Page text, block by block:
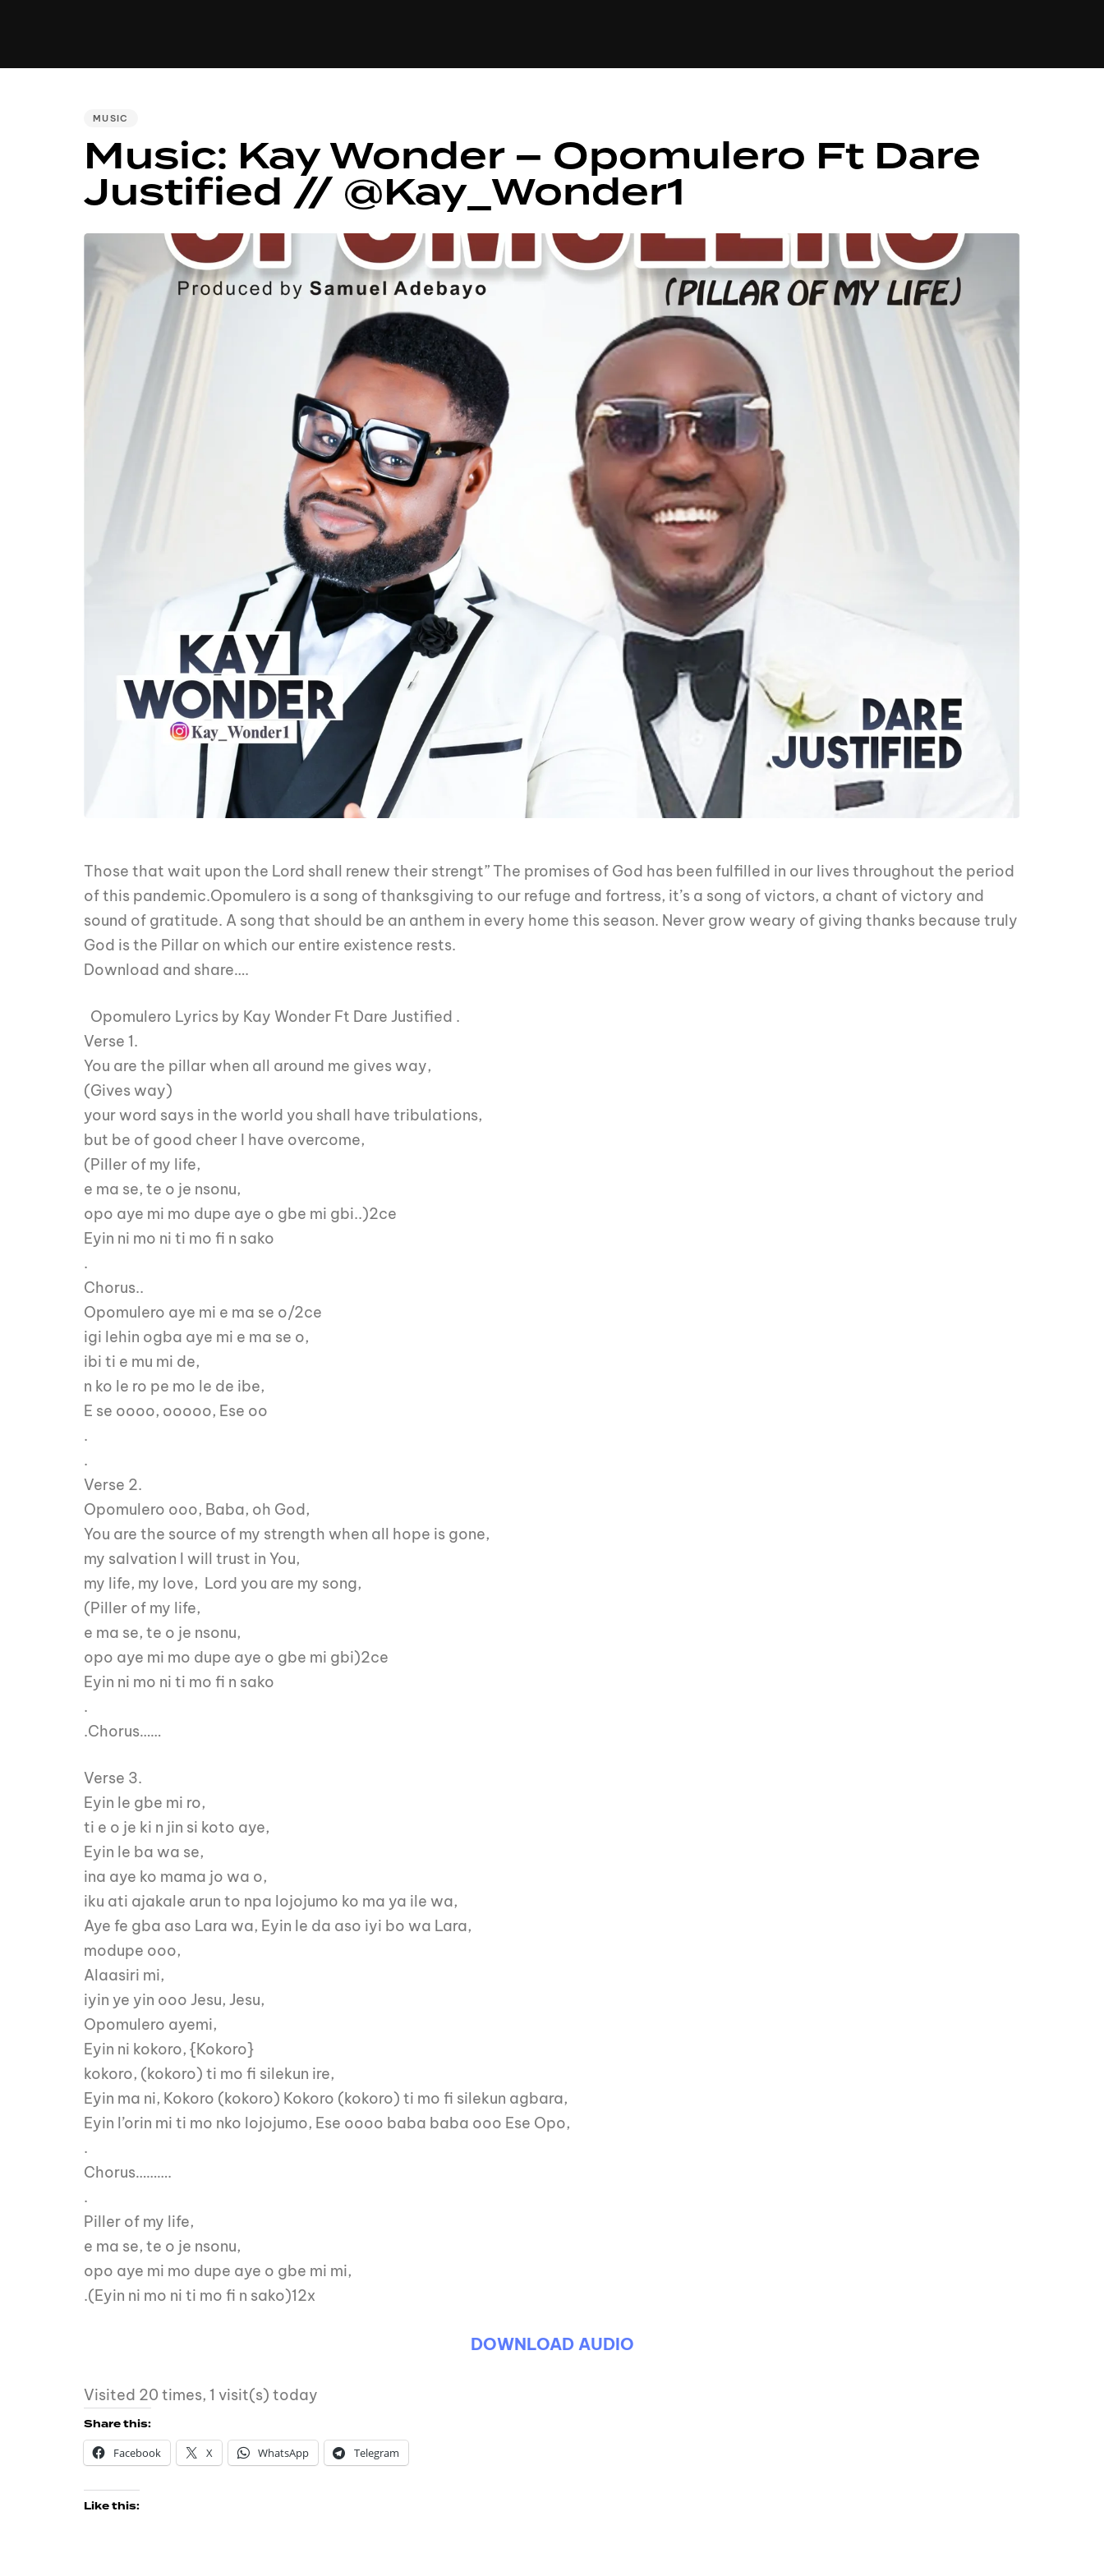
PUBLISHED
MUSIC
Music: Kay Wonder – Opomulero Ft Dare
Justified // @Kay_Wonder1
Those that wait upon the Lord shall renew their strengt” The promises of God has been fulfilled in our lives throughout the period
of this pandemic.Opomulero is a song of thanksgiving to our refuge and fortress, it’s a song of victors, a chant of victory and
sound of gratitude. A song that should be an anthem in every home this season. Never grow weary of giving thanks because truly
God is the Pillar on which our entire existence rests.
Download and share….
Opomulero Lyrics by Kay Wonder Ft Dare Justified .
Verse 1.
You are the pillar when all around me gives way,
(Gives way)
your word says in the world you shall have tribulations,
but be of good cheer I have overcome,
(Piller of my life,
e ma se, te o je nsonu,
opo aye mi mo dupe aye o gbe mi gbi..)2ce
Eyin ni mo ni ti mo fi n sako
.
Chorus..
Opomulero aye mi e ma se o/2ce
igi lehin ogba aye mi e ma se o,
ibi ti e mu mi de,
n ko le ro pe mo le de ibe,
E se oooo, ooooo, Ese oo
.
.
Verse 2.
Opomulero ooo, Baba, oh God,
You are the source of my strength when all hope is gone,
my salvation I will trust in You,
my life, my love, Lord you are my song,
(Piller of my life,
e ma se, te o je nsonu,
opo aye mi mo dupe aye o gbe mi gbi)2ce
Eyin ni mo ni ti mo fi n sako
.
.Chorus……
Verse 3.
Eyin le gbe mi ro,
ti e o je ki n jin si koto aye,
Eyin le ba wa se,
ina aye ko mama jo wa o,
iku ati ajakale arun to npa lojojumo ko ma ya ile wa,
Aye fe gba aso Lara wa, Eyin le da aso iyi bo wa Lara,
modupe ooo,
Alaasiri mi,
iyin ye yin ooo Jesu, Jesu,
Opomulero ayemi,
Eyin ni kokoro, {Kokoro}
kokoro, (kokoro) ti mo fi silekun ire,
Eyin ma ni, Kokoro (kokoro) Kokoro (kokoro) ti mo fi silekun agbara,
Eyin l’orin mi ti mo nko lojojumo, Ese oooo baba baba ooo Ese Opo,
.
Chorus……….
.
Piller of my life,
e ma se, te o je nsonu,
opo aye mi mo dupe aye o gbe mi mi,
.(Eyin ni mo ni ti mo fi n sako)12x
DOWNLOAD AUDIO
Visited 20 times, 1 visit(s) today
Share this:
Facebook
X WhatsApp Telegram
Like this: